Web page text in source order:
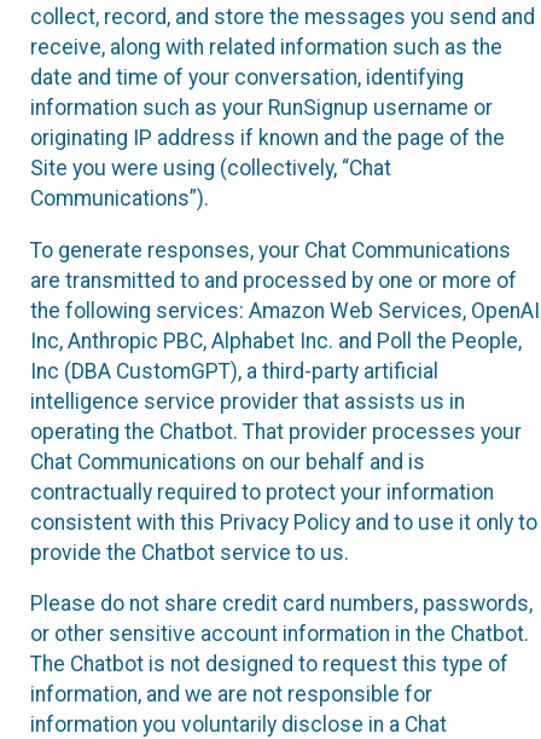
collect, record, and store the messages you send and
receive, along with related information such as the
date and time of your conversation, identifying
information such as your RunSignup username or
originating IP address if known and the page of the
Site you were using (collectively, “Chat
Communications”).
To generate responses, your Chat Communications
are transmitted to and processed by one or more of
the following services: Amazon Web Services, OpenAI
Inc, Anthropic PBC, Alphabet Inc. and Poll the People,
Inc (DBA CustomGPT), a third-party artificial
intelligence service provider that assists us in
operating the Chatbot. That provider processes your
Chat Communications on our behalf and is
contractually required to protect your information
consistent with this Privacy Policy and to use it only to
provide the Chatbot service to us.
Please do not share credit card numbers, passwords,
or other sensitive account information in the Chatbot.
The Chatbot is not designed to request this type of
information, and we are not responsible for
information you voluntarily disclose in a Chat